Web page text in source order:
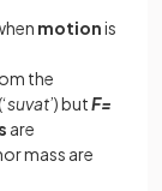
motionis
the
suvat’) butF=
are
mass are